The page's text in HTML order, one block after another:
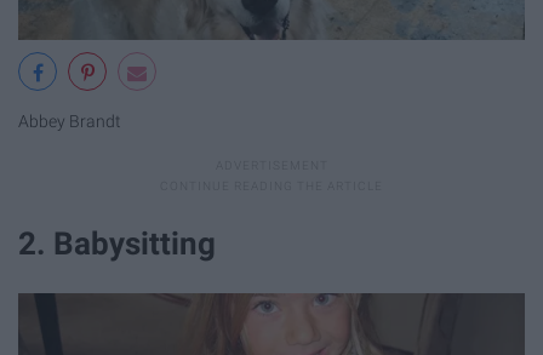
Abbey Brandt
2. Babysitting